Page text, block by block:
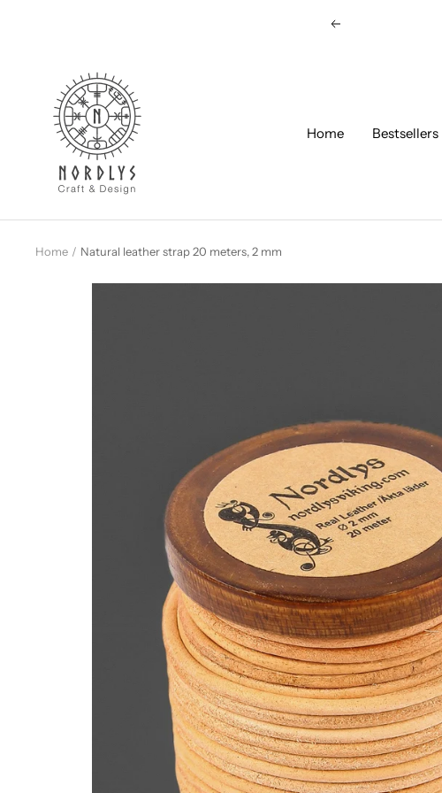
Previous
Home Bestsellers
Nordlys
Viking
B2B
Home Natural leather strap 20 meters, 2 mm